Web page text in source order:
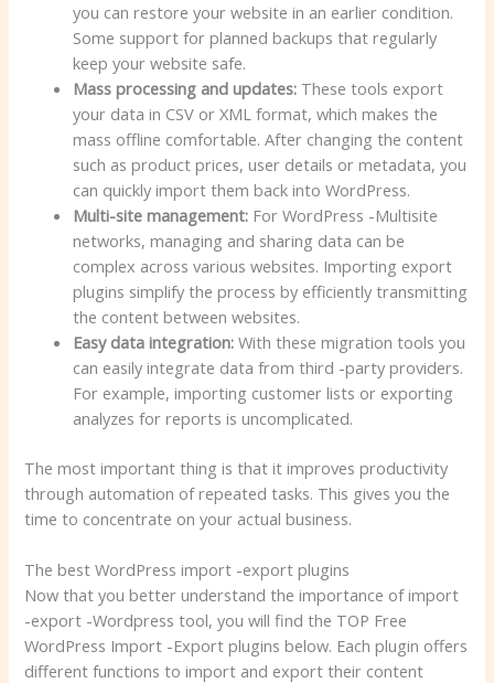
you can restore your website in an earlier condition.
Some support for planned backups that regularly
keep your website safe.
Mass processing and updates: These tools export
your data in CSV or XML format, which makes the
mass offline comfortable. After changing the content
such as product prices, user details or metadata, you
can quickly import them back into WordPress.
Multi-site management: For WordPress -Multisite
networks, managing and sharing data can be
complex across various websites. Importing export
plugins simplify the process by efficiently transmitting
the content between websites.
Easy data integration:With these migration tools you
can easily integrate data from third -party providers.
For example, importing customer lists or exporting
analyzes for reports is uncomplicated.
The most important thing is that it improves productivity
through automation of repeated tasks. This gives you the
time to concentrate on your actual business.
The best WordPress import -export plugins
Now that you better understand the importance of import
-export -Wordpress tool, you will find the TOP Free
WordPress Import -Export plugins below. Each plugin offers
different functions to import and export their content